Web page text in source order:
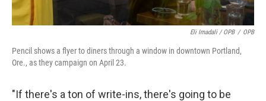
Eli Imadali / OPB / OPB
Pencil shows a flyer to diners through a window in downtown Portland,
Ore., as they campaign on April 23.
"If there's a ton of write-ins, there's going to be